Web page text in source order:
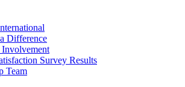
Difference
Survey Results
Team